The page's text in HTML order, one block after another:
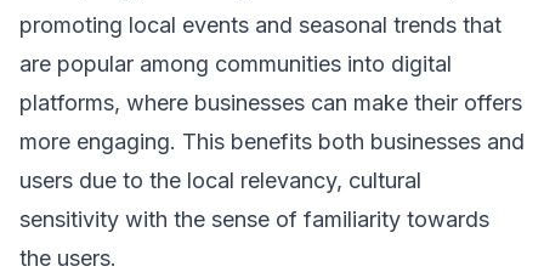
promoting local events and seasonal trends that
are popular among communities into digital
platforms, where businesses can make their offers
more engaging. This benefits both businesses and
users due to the local relevancy, cultural
sensitivity with the sense of familiarity towards
the users.